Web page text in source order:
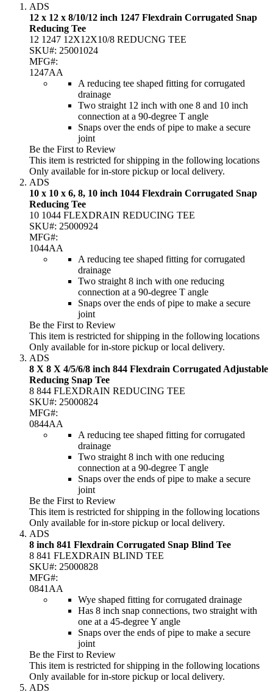
ADS
12 x 12 x 8/10/12 inch 1247 Flexdrain Corrugated Snap
Reducing Tee
12 1247 12X12X10/8 REDUCNG TEE
SKU#: 25001024
MFG#:
1247AA
A reducing tee shaped fitting for corrugated
drainage
Two straight 12 inch with one 8 and 10 inch
connection at a 90-degree T angle
Snaps over the ends of pipe to make a secure
joint
Be the First to Review
This item is restricted for shipping in the following locations
Only available for in-store pickup or local delivery.
ADS
10 x 10 x 6, 8, 10 inch 1044 Flexdrain Corrugated Snap
Reducing Tee
10 1044 FLEXDRAIN REDUCING TEE
SKU#: 25000924
MFG#:
1044AA
A reducing tee shaped fitting for corrugated
drainage
Two straight 8 inch with one reducing
connection at a 90-degree T angle
Snaps over the ends of pipe to make a secure
joint
Be the First to Review
This item is restricted for shipping in the following locations
Only available for in-store pickup or local delivery.
ADS
8 X 8 X 4/5/6/8 inch 844 Flexdrain Corrugated Adjustable
Reducing Snap Tee
8 844 FLEXDRAIN REDUCING TEE
SKU#: 25000824
MFG#:
0844AA
A reducing tee shaped fitting for corrugated
drainage
Two straight 8 inch with one reducing
connection at a 90-degree T angle
Snaps over the ends of pipe to make a secure
joint
Be the First to Review
This item is restricted for shipping in the following locations
Only available for in-store pickup or local delivery.
ADS
8 inch 841 Flexdrain Corrugated Snap Blind Tee
8 841 FLEXDRAIN BLIND TEE
SKU#: 25000828
MFG#:
0841AA
Wye shaped fitting for corrugated drainage
Has 8 inch snap connections, two straight with
one at a 45-degree Y angle
Snaps over the ends of pipe to make a secure
joint
Be the First to Review
This item is restricted for shipping in the following locations
Only available for in-store pickup or local delivery.
ADS